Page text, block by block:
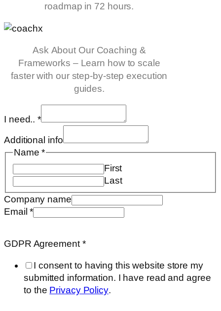
roadmap in 72 hours.
Ask About Our Coaching &
Frameworks – Learn how to scale
faster with our step-by-step execution
guides.
I need..*
Additional info
Name*
First
Last
Company name
Email*
name
GDPR Agreement *
I consent to having this website store my
submitted information. I have read and agree
to the Privacy Policy.